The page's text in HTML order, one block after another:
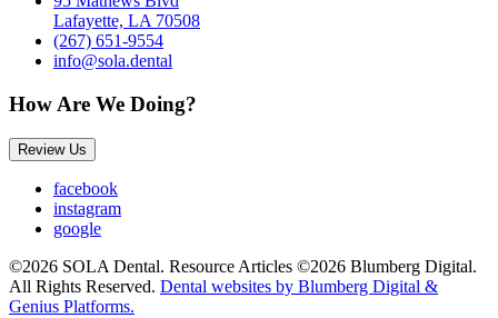
Lafayette, LA 70508
(267) 651-9554
info@sola.dental
How Are We Doing?
Review Us
facebook
instagram
google
©2026 SOLA Dental. Resource Articles ©2026 Blumberg Digital.
All Rights Reserved. Dental websites by Blumberg Digital &
Genius Platforms.